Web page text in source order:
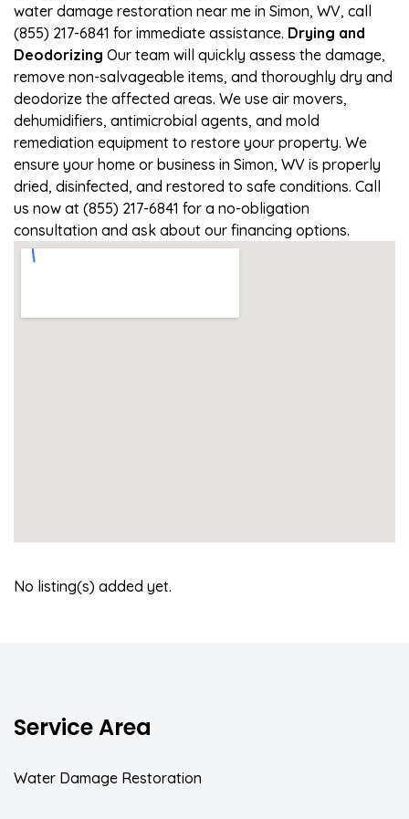
water damage restoration near me in Simon, WV, call
(855) 217-6841 for immediate assistance. Drying and
Deodorizing Our team will quickly assess the damage,
remove non-salvageable items, and thoroughly dry and
deodorize the affected areas. We use air movers,
dehumidifiers, antimicrobial agents, and mold
remediation equipment to restore your property. We
ensure your home or business in Simon, WV is properly
dried, disinfected, and restored to safe conditions. Call
us now at (855) 217-6841 for a no-obligation
consultation and ask about our financing options.
No listing(s) added yet.
Service Area
Water Damage Restoration